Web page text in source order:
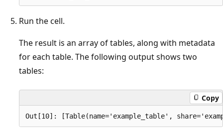
Run the cell.
The result is an array of tables, along with metadata
for each table. The following output shows two
tables:
Copy